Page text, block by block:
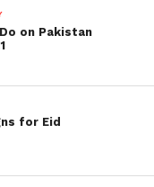
on Pakistan
for Eid